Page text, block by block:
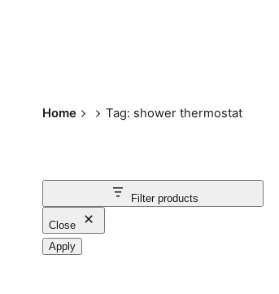
Home Tag: shower thermostat
Filter products
Close
Apply